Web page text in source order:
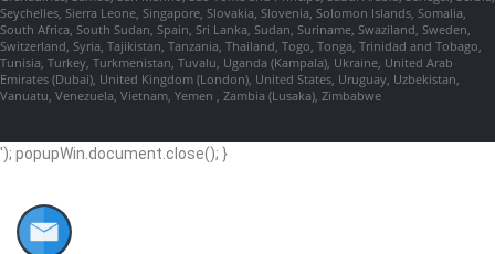
Seychelles, Sierra Leone, Singapore, Slovakia, Slovenia, Solomon Islands, Somalia,
South Africa, South Sudan, Spain, Sri Lanka, Sudan, Suriname, Swaziland, Sweden,
Switzerland, Syria, Tajikistan, Tanzania, Thailand, Togo, Tonga, Trinidad and Tobago,
Tunisia, Turkey, Turkmenistan, Tuvalu, Uganda (Kampala), Ukraine, United Arab
Emirates (Dubai), United Kingdom (London), United States, Uruguay, Uzbekistan,
Vanuatu, Venezuela, Vietnam, Yemen , Zambia (Lusaka), Zimbabwe
'); popupWin.document.close(); }